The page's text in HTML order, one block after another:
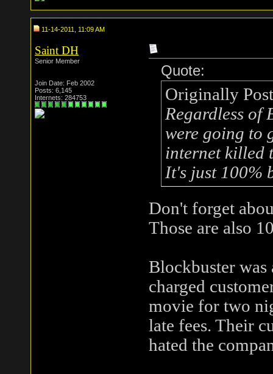
11-14-2011, 11:09 AM
Saint DH
Senior Member
Join Date: Feb 2002
Posts: 6,145
Internets: 284753
Quote:
Originally
Regardless of
were going to
internet killed
It's just 100%
Don't forget
Those are also
Blockbuster was
charged
movie for two
late fees. Their
hated the